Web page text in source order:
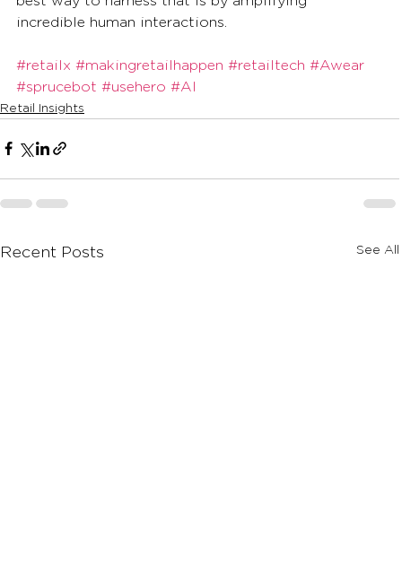
incredible human interactions.
#retailx #makingretailhappen #retailtech #Awear
#sprucebot #usehero #AI
Retail Insights
Recent Posts See All